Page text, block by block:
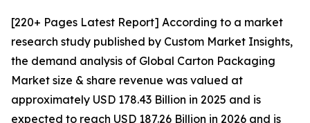
[220+ Pages Latest Report] According to a market
research study published by Custom Market Insights,
the demand analysis of Global Carton Packaging
Market size & share revenue was valued at
approximately USD 178.43 Billion in 2025 and is
expected to reach USD 187.26 Billion in 2026 and is